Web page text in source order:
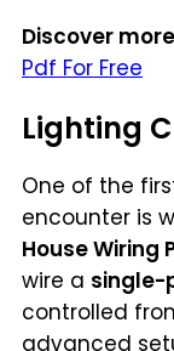
Discover
Pdf For Free
Lighting
One of the
encounter is
House Wiring
wire a single-
controlled
advanced